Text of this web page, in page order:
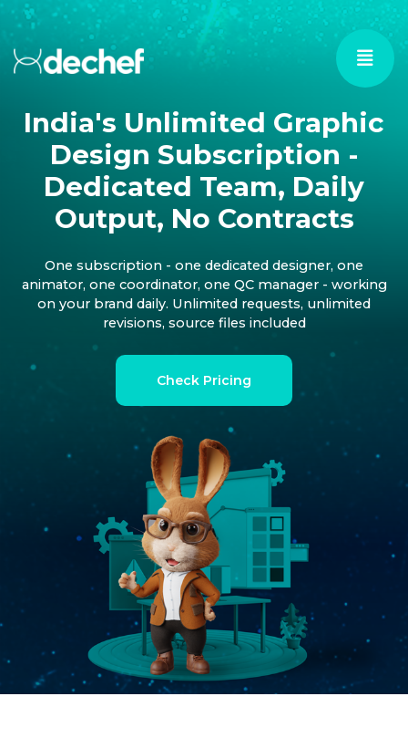
India's Unlimited Graphic
Design Subscription -
Dedicated Team, Daily
Output, No Contracts
One subscription - one dedicated designer, one
animator, one coordinator, one QC manager - working
on your brand daily. Unlimited requests, unlimited
revisions, source files included
Check Pricing